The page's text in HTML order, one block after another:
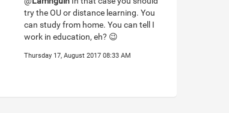
try the OU or distance learning. You
can study from home. You can tell I
work in education, eh? 😉
Thursday 17, August 2017 08:33 AM